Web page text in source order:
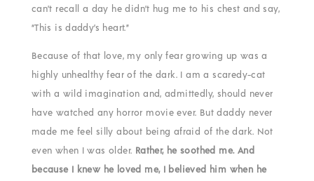
can’t recall a day he didn’t hug me to his chest and say,
“This is daddy’s heart.”
Because of that love, my only fear growing up was a
highly unhealthy fear of the dark. I am a scaredy-cat
with a wild imagination and, admittedly, should never
have watched any horror movie ever. But daddy never
made me feel silly about being afraid of the dark. Not
even when I was older. Rather, he soothed me. And
because I knew he loved me, I believed him when he